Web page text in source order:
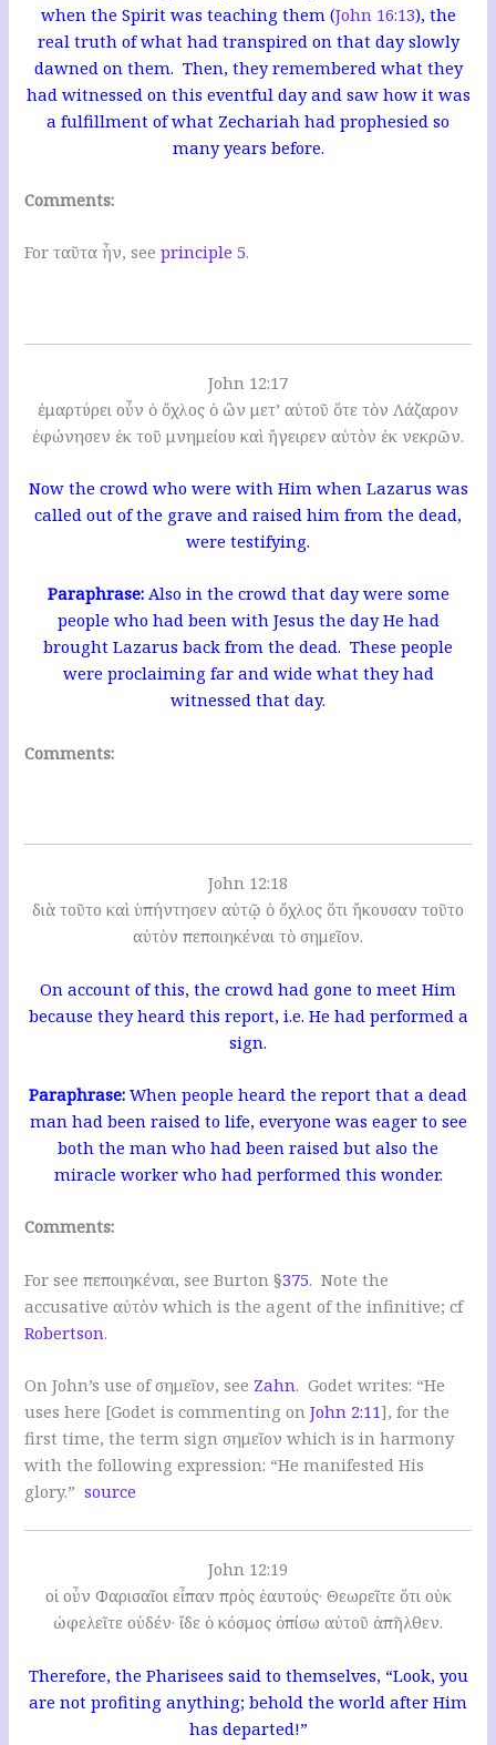
when the Spirit was teaching them (John 16:13), the
real truth of what had transpired on that day slowly
dawned on them. Then, they remembered what they
had witnessed on this eventful day and saw how it was
a fulfillment of what Zechariah had prophesied so
many years before.
Comments:
For ταῦτα ἦν, seeprinciple 5.
John 12:17
ἐμαρτύρει οὖν ὁ ὄχλος ὁ ὢν μετ’ αὐτοῦ ὅτε τὸν Λάζαρον
ἐφώνησεν ἐκ τοῦ μνημείου καὶ ἤγειρεν αὐτὸν ἐκ νεκρῶν.
Now the crowd who were with Him when Lazarus was
called out of the grave and raised him from the dead,
were testifying.
Paraphrase:Also in the crowd that day were some
people who had been with Jesus the day He had
brought Lazarus back from the dead. These people
were proclaiming far and wide what they had
witnessed that day.
Comments:
John 12:18
διὰ τοῦτο καὶ ὑπήντησεν αὐτῷ ὁ ὄχλος ὅτι ἤκουσαν τοῦτο
αὐτὸν πεποιηκέναι τὸ σημεῖον.
On account of this, the crowd had gone to meet Him
because they heard this report, i.e. He had performed a
sign.
Paraphrase: When people heard the report that a dead
man had been raised to life, everyone was eager to see
both the man who had been raised but also the
miracle worker who had performed this wonder.
Comments:
For see πεποιηκέναι, see Burton §375. Note the
accusative αὐτὸν which is the agent of the infinitive; cf
Robertson.
On John’s use of σημεῖον, see Zahn. Godet writes: “He
uses here [Godet is commenting onJohn 2:11], for the
first time, the term sign σημεῖον which is in harmony
with the following expression: “He manifested His
glory.”source
John 12:19
οἱ οὖν Φαρισαῖοι εἶπαν πρὸς ἑαυτούς· Θεωρεῖτε ὅτι οὐκ
ὠφελεῖτε οὐδέν· ἴδε ὁ κόσμος ὀπίσω αὐτοῦ ἀπῆλθεν.
Therefore, the Pharisees said to themselves, “Look, you
are not profiting anything; behold the world after Him
has departed!”